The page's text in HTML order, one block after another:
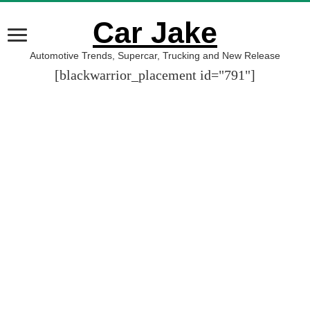
Car Jake
Automotive Trends, Supercar, Trucking and New Release
[blackwarrior_placement id="791"]